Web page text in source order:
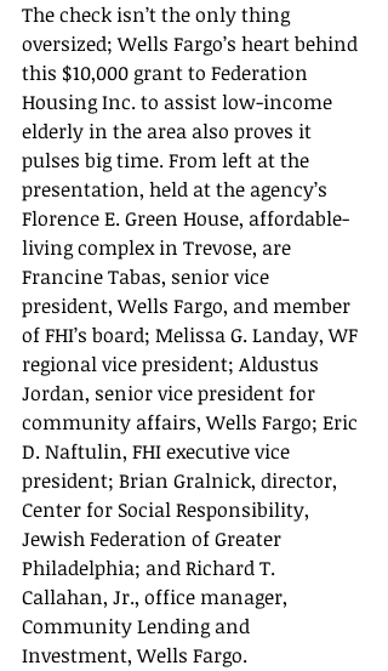
The check isn’t the only thing
oversized; Wells Fargo’s heart behind
this $10,000 grant to Federation
Housing Inc. to assist low-income
elderly in the area also proves it
pulses big time. From left at the
presentation, held at the agency’s
Florence E. Green House, affordable-
living complex in Trevose, are
Francine Tabas, senior vice
president, Wells Fargo, and member
of FHI’s board; Melissa G. Landay, WF
regional vice president; Aldustus
Jordan, senior vice president for
community affairs, Wells Fargo; Eric
D. Naftulin, FHI executive vice
president; Brian Gralnick, director,
Center for Social Responsibility,
Jewish Federation of Greater
Philadelphia; and Richard T.
Callahan, Jr., office manager,
Community Lending and
Investment, Wells Fargo.